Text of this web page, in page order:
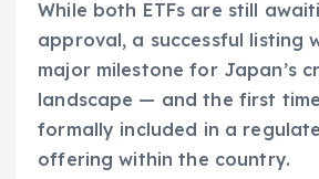
While both ETFs are still
approval, a successful listing
major milestone for Japan’s
landscape — and the first time
formally included in a
offering within the country.